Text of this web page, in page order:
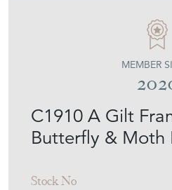
C1910 A Gilt
Butterfly & Moth
Stock No
MEMBER